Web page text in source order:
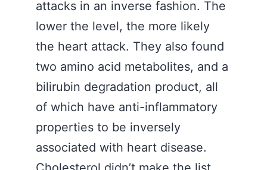
attacks in an inverse fashion. The
lower the level, the more likely
the heart attack. They also found
two amino acid metabolites, and a
bilirubin degradation product, all
of which have anti-inflammatory
properties to be inversely
associated with heart disease.